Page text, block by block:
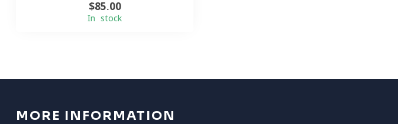
$85.00
In stock
MORE INFORMATION